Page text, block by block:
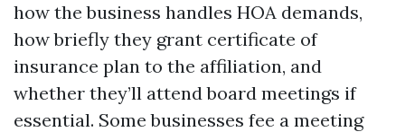
how the business handles HOA demands,
how briefly they grant certificate of
insurance plan to the affiliation, and
whether they’ll attend board meetings if
essential. Some businesses fee a meeting